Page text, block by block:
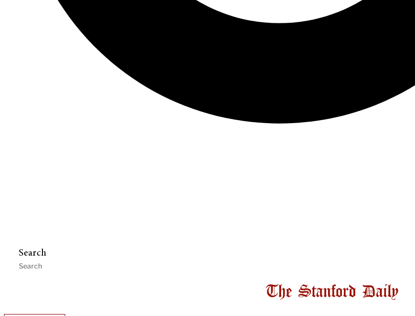
Search